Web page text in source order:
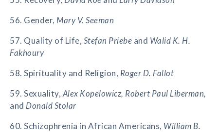
56. Gender, Mary V. Seeman
57. Quality of Life, Stefan Priebe and Walid K. H.
Fakhoury
58. Spirituality and Religion, Roger D. Fallot
59. Sexuality, Alex Kopelowicz, Robert Paul Liberman,
and Donald Stolar
60. Schizophrenia in African Americans, William B.